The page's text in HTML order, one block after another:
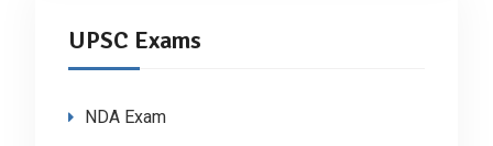
UPSC Exams
NDA Exam